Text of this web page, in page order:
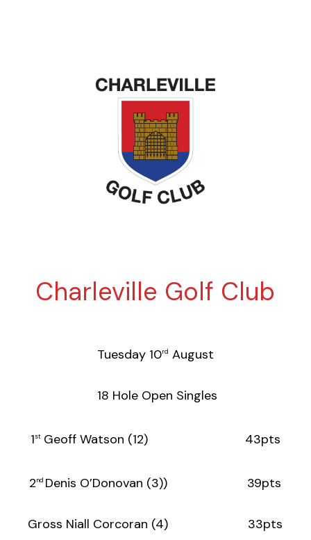
Charleville Golf Club
Tuesday 10rd August
18 Hole Open Singles
1st Geoff Watson (12) 43pts
2nd Denis O’Donovan (3)) 39pts
Gross Niall Corcoran (4) 33pts